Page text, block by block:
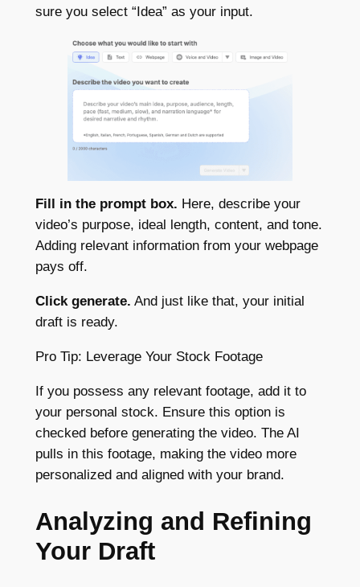
sure you select “Idea” as your input.
Fill in the prompt box. Here, describe your
video’s purpose, ideal length, content, and tone.
Adding relevant information from your webpage
pays off.
Click generate. And just like that, your initial
draft is ready.
Pro Tip: Leverage Your Stock Footage
If you possess any relevant footage, add it to
your personal stock. Ensure this option is
checked before generating the video. The AI
pulls in this footage, making the video more
personalized and aligned with your brand.
Analyzing and Refining
Your Draft